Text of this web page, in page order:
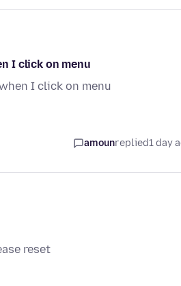
I click on menu
I click on menu
amounreplied1 day
reset